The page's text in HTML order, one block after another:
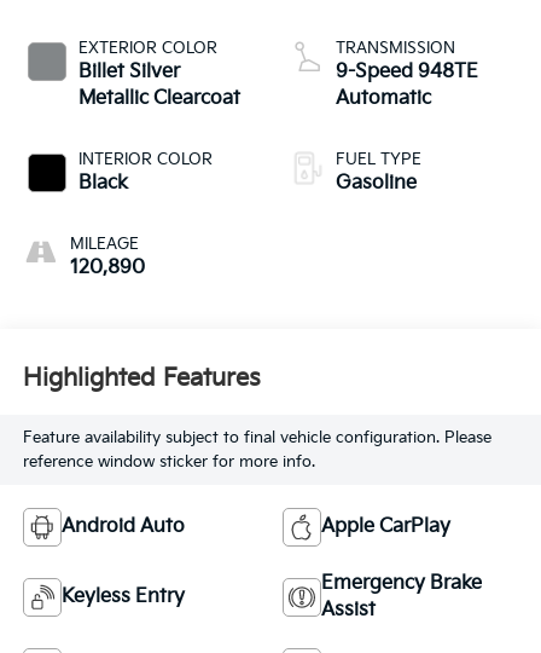
EXTERIOR COLOR
Billet Silver
Metallic Clearcoat
INTERIOR COLOR
Black
MILEAGE
120,890
TRANSMISSION
9-Speed 948TE
Automatic
FUEL TYPE
Gasoline
Highlighted Features
Feature availability subject to final vehicle configuration. Please
reference window sticker for more info.
Android Auto Apple CarPlay
Keyless Entry
Emergency Brake
Assist